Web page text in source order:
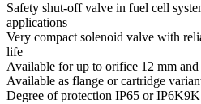
Safety shut-off valve in fuel cell
applications
Very compact solenoid valve with
life
Available for up to orifice 12 mm and
Available as flange or cartridge
Degree of protection IP65 or